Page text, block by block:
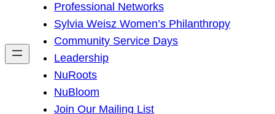
h
Professional Networks
Sylvia Weisz Women’s Philanthropy
Community Service Days
Leadership
NuRoots
NuBloom
Join Our Mailing List